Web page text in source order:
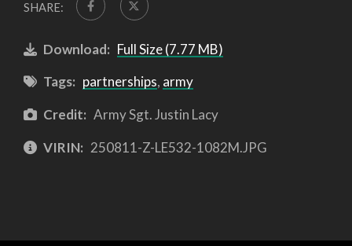
SHARE:
Download: Full Size (7.77 MB)
Tags: partnerships, army
Credit: Army Sgt. Justin Lacy
VIRIN: 250811-Z-LE532-1082M.JPG